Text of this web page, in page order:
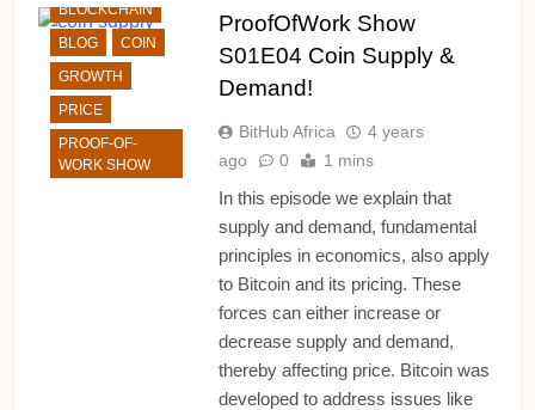
BLOCKCHAIN
BLOG
COIN
GROWTH
PRICE
PROOF-OF-
WORK SHOW
ProofOfWork Show
S01E04 Coin Supply &
Demand!
BitHub Africa
4 years
ago
0 1 mins
In this episode we explain that
supply and demand, fundamental
principles in economics, also apply
to Bitcoin and its pricing. These
forces can either increase or
decrease supply and demand,
thereby affecting price. Bitcoin was
developed to address issues like